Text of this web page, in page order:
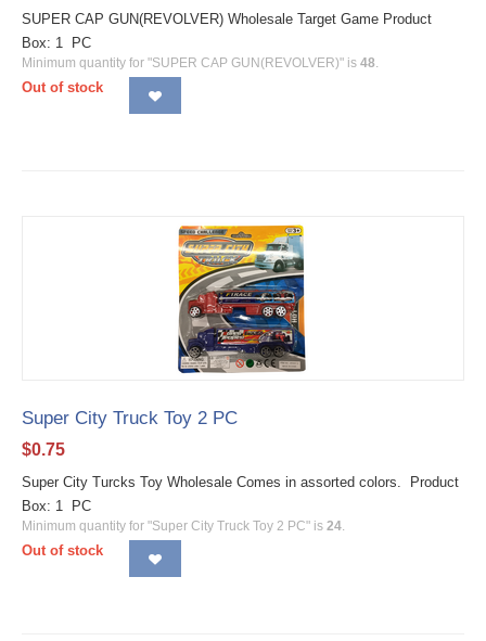
SUPER CAP GUN(REVOLVER) Wholesale Target Game Product
Box: 1 PC
Minimum quantity for "SUPER CAP GUN(REVOLVER)" is 48.
Out of stock
Super City Truck Toy 2 PC
$0.75
Super City Turcks Toy Wholesale Comes in assorted colors. Product
Box: 1 PC
Minimum quantity for "Super City Truck Toy 2 PC" is 24.
Out of stock